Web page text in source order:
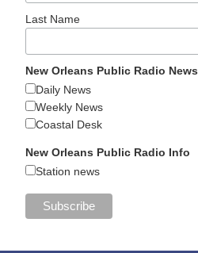
Last Name
New Orleans Public Radio News
Daily News
Weekly News
Coastal Desk
New Orleans Public Radio Info
Station news